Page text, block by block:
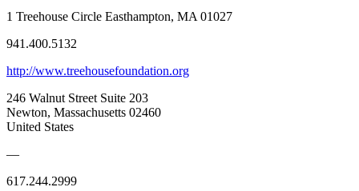
1 Treehouse Circle Easthampton, MA 01027
941.400.5132
http://www.treehousefoundation.org
246 Walnut Street Suite 203
Newton, Massachusetts 02460
United States
—
617.244.2999